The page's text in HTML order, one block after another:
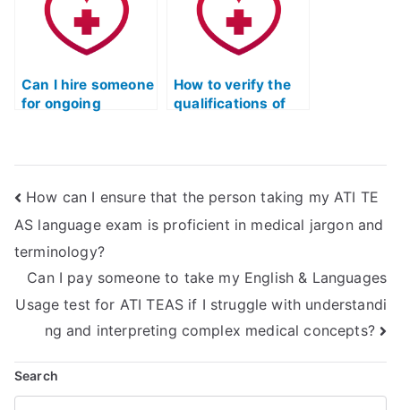
Can I hire someone
for ongoing
How to verify the
qualifications of
How can I ensure that the person taking my ATI TE
AS language exam is proficient in medical jargon and
terminology?
Can I pay someone to take my English & Languages
Usage test for ATI TEAS if I struggle with understandi
ng and interpreting complex medical concepts?
Search